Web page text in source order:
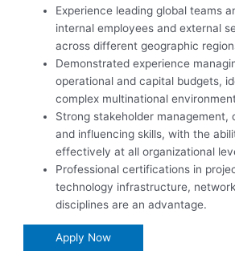
Experience leading global teams
internal employees and external
across different geographic
Demonstrated experience
operational and capital budgets,
complex multinational
Strong stakeholder management,
and influencing skills, with the
effectively at all organizational
Professional certifications in
technology infrastructure,
disciplines are an advantage.
Apply Now